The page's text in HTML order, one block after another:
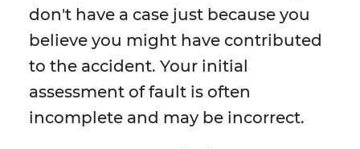
don't have a case just because you
believe you might have contributed
to the accident. Your initial
assessment of fault is often
incomplete and may be incorrect.